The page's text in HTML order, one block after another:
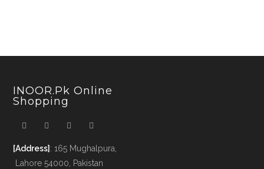
INOOR.pk Online
Shopping
[Address] : 165 Mughalpura,
Lahore 54000, Pakistan